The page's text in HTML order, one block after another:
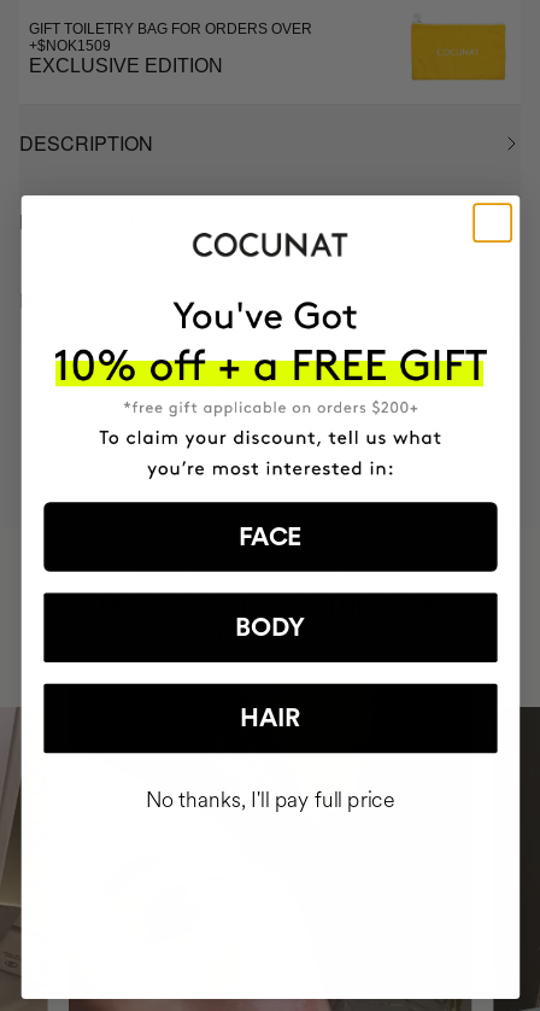
GIFT TOILETRY BAG FOR ORDERS OVER
+$NOK1509
EXCLUSIVE EDITION
DESCRIPTION
HOW TO USE
INGREDIENTS
RESULTS
CRUELTY FREE
TO THE PLANET
+150,000 WOMEN HAVE
ROUTINE
FACE
BODY
HAIR
No thanks, I'll pay full price